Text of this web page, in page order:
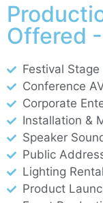
Offered
Festival
Conference
Corporate
Installation &
Speaker
Public
Lighting Rental
Product